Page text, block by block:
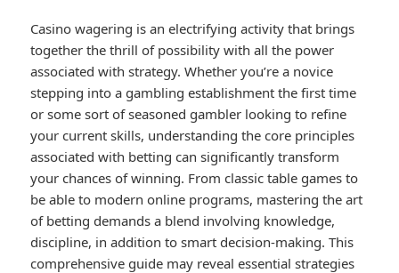
Casino wagering is an electrifying activity that brings
together the thrill of possibility with all the power
associated with strategy. Whether you’re a novice
stepping into a gambling establishment the first time
or some sort of seasoned gambler looking to refine
your current skills, understanding the core principles
associated with betting can significantly transform
your chances of winning. From classic table games to
be able to modern online programs, mastering the art
of betting demands a blend involving knowledge,
discipline, in addition to smart decision-making. This
comprehensive guide may reveal essential strategies